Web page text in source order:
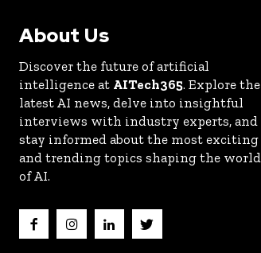
About Us
Discover the future of artificial
intelligence at AITech365. Explore the
latest AI news, delve into insightful
interviews with industry experts, and
stay informed about the most exciting
and trending topics shaping the world
of AI.